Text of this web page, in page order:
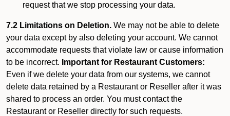
request that we stop processing your data.
7.2 Limitations on Deletion. We may not be able to delete
your data except by also deleting your account. We cannot
accommodate requests that violate law or cause information
to be incorrect. Important for Restaurant Customers:
Even if we delete your data from our systems, we cannot
delete data retained by a Restaurant or Reseller after it was
shared to process an order. You must contact the
Restaurant or Reseller directly for such requests.